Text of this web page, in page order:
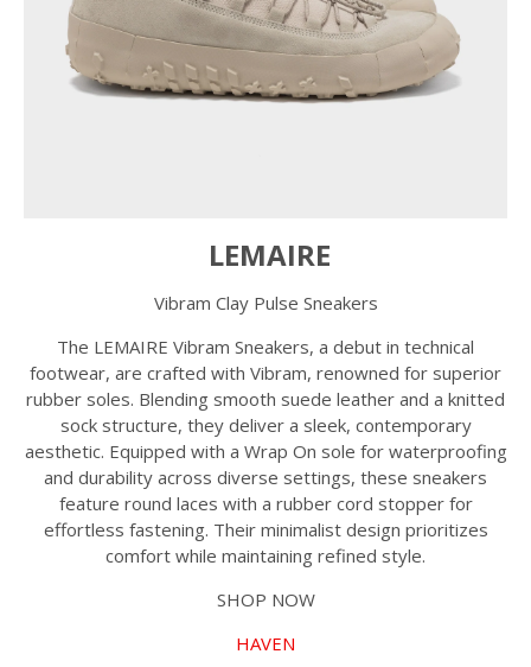
LEMAIRE
Vibram Clay Pulse Sneakers
The LEMAIRE Vibram Sneakers, a debut in technical
footwear, are crafted with Vibram, renowned for superior
rubber soles. Blending smooth suede leather and a knitted
sock structure, they deliver a sleek, contemporary
aesthetic. Equipped with a Wrap On sole for waterproofing
and durability across diverse settings, these sneakers
feature round laces with a rubber cord stopper for
effortless fastening. Their minimalist design prioritizes
comfort while maintaining refined style.
SHOP NOW
HAVEN